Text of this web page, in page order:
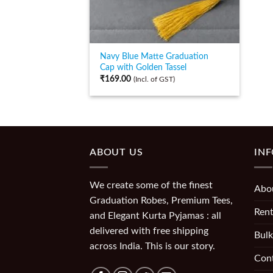
Navy Blue Matte Graduation
Cap with Golden Tassel
₹169.00 (Incl. of GST)
ABOUT US
We create some of the finest
Graduation Robes, Premium Tees,
and Elegant Kurta Pyjamas : all
delivered with free shipping
across India. This is our story.